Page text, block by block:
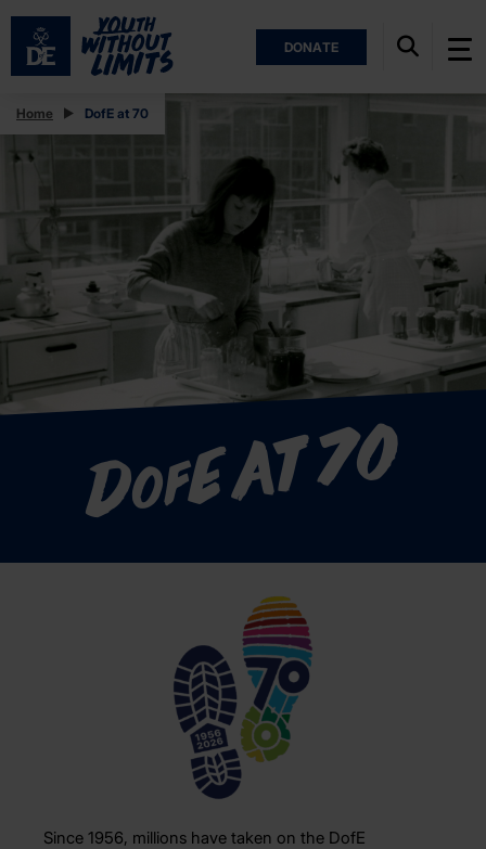
DONATE
Home DofE at 70
DofE at 70
Since 1956, millions have taken on the DofE